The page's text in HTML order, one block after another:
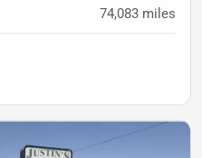
74,083 miles